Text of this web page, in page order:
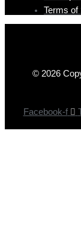
Terms of
© 2026
Facebook-f